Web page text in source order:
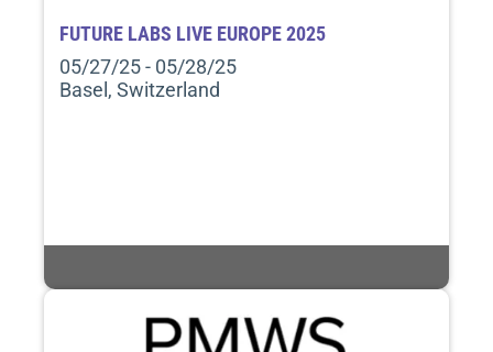
FUTURE LABS LIVE EUROPE 2025
05/27/25 - 05/28/25
Basel, Switzerland